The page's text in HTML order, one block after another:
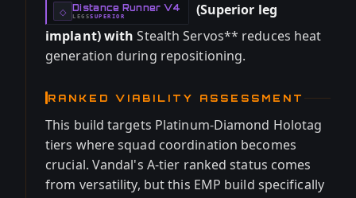
◇ Distance Runner V4
-LEGS
- SUPERIOR
(Superior leg
implant) withStealth Servos** reduces heat
generation during repositioning.
RANKED VIABILITY ASSESSMENT
This build targets Platinum-Diamond Holotag
tiers where squad coordination becomes
crucial. Vandal's A-tier ranked status comes
from versatility, but this EMP build specifically